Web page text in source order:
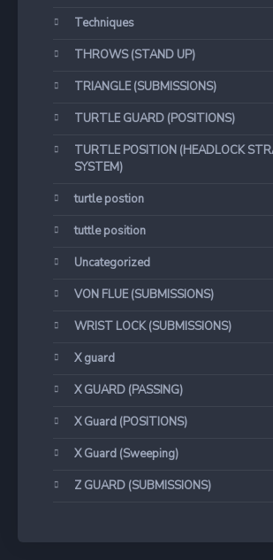
Techniques
THROWS (STAND UP)
TRIANGLE (SUBMISSIONS)
TURTLE GUARD (POSITIONS)
TURTLE POSITION (HEADLOCK
SYSTEM)
turtle postion
tuttle position
Uncategorized
VON FLUE (SUBMISSIONS)
WRIST LOCK (SUBMISSIONS)
X guard
X GUARD (PASSING)
X Guard (POSITIONS)
X Guard (Sweeping)
Z GUARD (SUBMISSIONS)